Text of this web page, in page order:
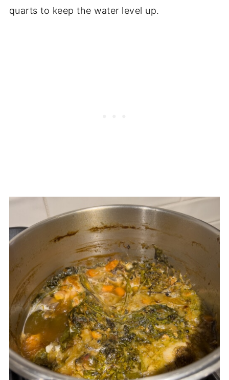
quarts to keep the water level up.